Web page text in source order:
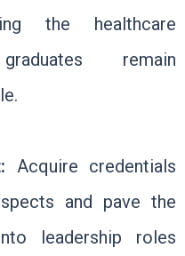
the healthcare
remain
Acquire credentials
and pave the
leadership roles